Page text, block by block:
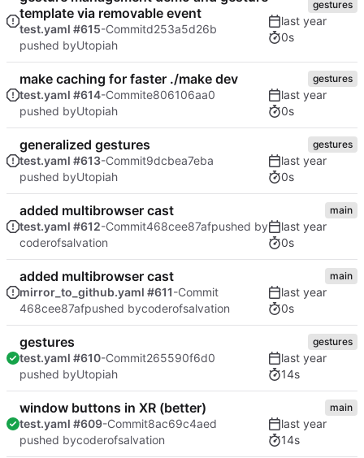
template via removable event
test.yaml #615-Commitd253a5d26b
pushed byUtopiah
gestures
0s
make caching for faster ./make dev
test.yaml #614-Commite806106aa0
pushed byUtopiah
gestures
0s
generalized gestures
test.yaml #613-Commit9dcbea7eba
pushed byUtopiah
gestures
0s
added multibrowser cast
test.yaml #612-Commit468cee87afpushed by
coderofsalvation
main
0s
added multibrowser cast
mirror_to_github.yaml #611-Commit
468cee87afpushed bycoderofsalvation
main
0s
gestures
test.yaml #610-Commit265590f6d0
pushed byUtopiah
gestures
14s
window buttons in XR (better)
test.yaml #609-Commit8ac69c4aed
pushed bycoderofsalvation
main
14s